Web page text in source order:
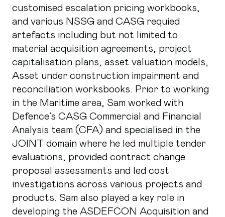
customised escalation pricing workbooks,
and various NSSG and CASG requied
artefacts including but not limited to
material acquisition agreements, project
capitalisation plans, asset valuation models,
Asset under construction impairment and
reconciliation worksbooks. Prior to working
in the Maritime area, Sam worked with
Defence’s CASG Commercial and Financial
Analysis team (CFA) and specialised in the
JOINT domain where he led multiple tender
evaluations, provided contract change
proposal assessments and led cost
investigations across various projects and
products. Sam also played a key role in
developing the ASDEFCON Acquisition and